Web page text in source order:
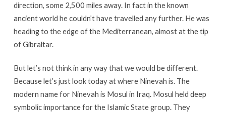
direction, some 2,500 miles away. In fact in the known
ancient world he couldn’t have travelled any further. He was
heading to the edge of the Mediterranean, almost at the tip
of Gibraltar.
But let’s not think in any way that we would be different.
Because let’s just look today at where Ninevah is. The
modern name for Ninevah is Mosul in Iraq. Mosul held deep
symbolic importance for the Islamic State group. They